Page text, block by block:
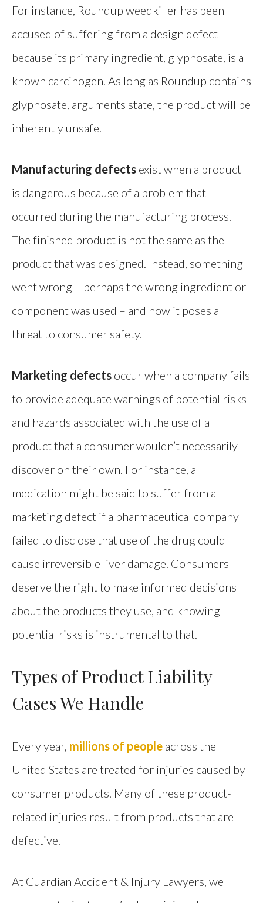
For instance, Roundup weedkiller has been
accused of suffering from a design defect
because its primary ingredient, glyphosate, is a
known carcinogen. As long as Roundup contains
glyphosate, arguments state, the product will be
inherently unsafe.
Manufacturing defects exist when a product
is dangerous because of a problem that
occurred during the manufacturing process.
The finished product is not the same as the
product that was designed. Instead, something
went wrong – perhaps the wrong ingredient or
component was used – and now it poses a
threat to consumer safety.
Marketing defects occur when a company fails
to provide adequate warnings of potential risks
and hazards associated with the use of a
product that a consumer wouldn’t necessarily
discover on their own. For instance, a
medication might be said to suffer from a
marketing defect if a pharmaceutical company
failed to disclose that use of the drug could
cause irreversible liver damage. Consumers
deserve the right to make informed decisions
about the products they use, and knowing
potential risks is instrumental to that.
Types of Product Liability
Cases We Handle
Every year, millions of people across the
United States are treated for injuries caused by
consumer products. Many of these product-
related injuries result from products that are
defective.
At Guardian Accident & Injury Lawyers, we